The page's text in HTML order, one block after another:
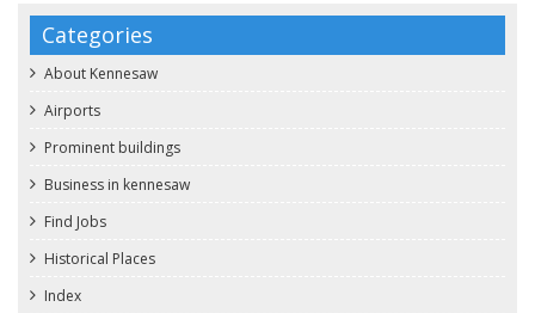
Categories
About Kennesaw
Airports
Prominent buildings
Business in kennesaw
Find Jobs
Historical Places
Index